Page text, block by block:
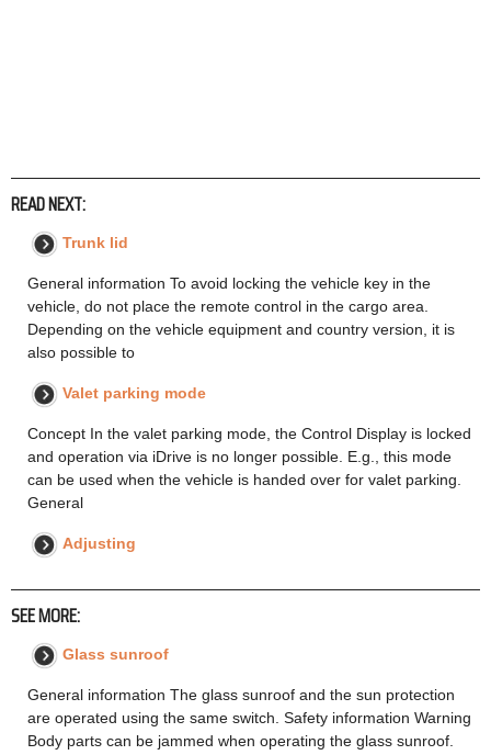
READ NEXT:
Trunk lid
General information To avoid locking the vehicle key in the
vehicle, do not place the remote control in the cargo area.
Depending on the vehicle equipment and country version, it is
also possible to
Valet parking mode
Concept In the valet parking mode, the Control Display is locked
and operation via iDrive is no longer possible. E.g., this mode
can be used when the vehicle is handed over for valet parking.
General
Adjusting
SEE MORE:
Glass sunroof
General information The glass sunroof and the sun protection
are operated using the same switch. Safety information Warning
Body parts can be jammed when operating the glass sunroof.